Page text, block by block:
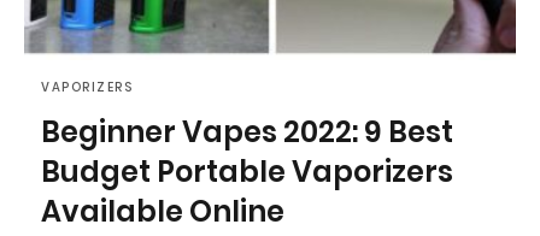
VAPORIZERS
Beginner Vapes 2022: 9 Best
Budget Portable Vaporizers
Available Online